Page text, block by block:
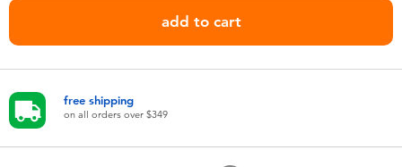
add to cart
free shipping
on all orders over $349